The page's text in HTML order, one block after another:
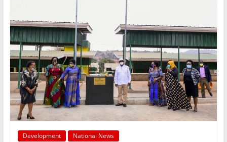
Development National News